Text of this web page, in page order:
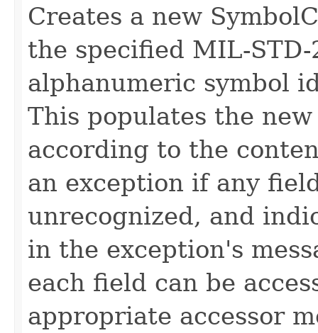
Creates a new
the specified MIL-
alphanumeric symbol
This populates the
according to the
an exception if any
unrecognized, and
in the exception's
each field can be
appropriate accessor